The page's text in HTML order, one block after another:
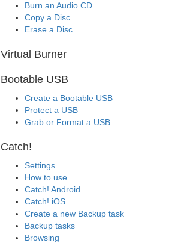
Burn an Audio CD
Copy a Disc
Erase a Disc
Virtual Burner
Bootable USB
Create a Bootable USB
Protect a USB
Grab or Format a USB
Catch!
Settings
How to use
Catch! Android
Catch! iOS
Create a new Backup task
Backup tasks
Browsing